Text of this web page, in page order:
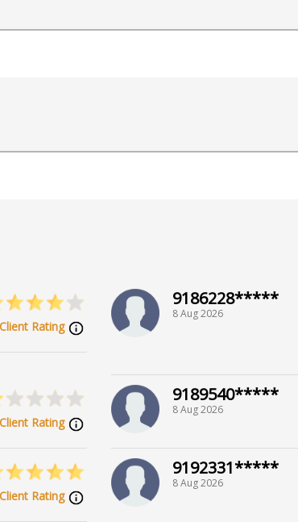
for AI
Client Rating
9186228*****
8 Aug 2026
Client Rating
9189540*****
8 Aug 2026
Client Rating
9192331*****
8 Aug 2026